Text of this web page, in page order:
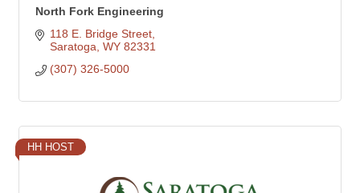
North Fork Engineering
118 E. Bridge Street
Saratoga WY 82331
(307) 326-5000
HH HOST